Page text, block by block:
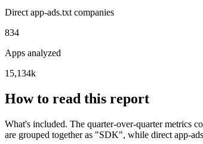
Direct app-ads.txt companies
834
Apps analyzed
15,134k
How to read this report
What's included. The quarter-over-quarter metrics
are grouped together as "SDK", while direct app-